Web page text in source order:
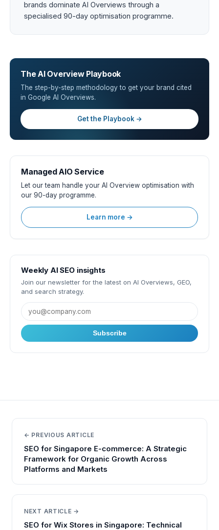
brands dominate AI Overviews through a
specialised 90-day optimisation programme.
The AI Overview Playbook
The step-by-step methodology to get your brand cited
in Google AI Overviews.
Get the Playbook →
Managed AIO Service
Let our team handle your AI Overview optimisation with
our 90-day programme.
Learn more →
Weekly AI SEO insights
Join our newsletter for the latest on AI Overviews, GEO,
and search strategy.
Subscribe
← PREVIOUS ARTICLE
SEO for Singapore E-commerce: A Strategic
Framework for Organic Growth Across
Platforms and Markets
NEXT ARTICLE →
SEO for Wix Stores in Singapore: Technical